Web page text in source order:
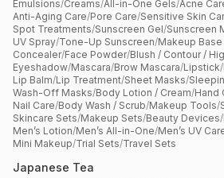
Emulsions/Creams/All-in-One Gels/Acne
Anti-Aging Care/Pore Care/Sensitive Skin
Spot Treatments/Sunscreen Gel/Sunscreen
UV Spray/Tone-Up Sunscreen/Makeup
Concealer/Face Powder/Blush / Contour /
Eyeshadow/Mascara/Brow Mascara/Lipstick/
Lip Balm/Lip Treatment/Sheet Masks/
Wash-Off Masks/Body Lotion / Cream/Hand
Nail Care/Body Wash / Scrub/Makeup Tools/
Skincare Sets/Makeup Sets/Beauty Devices/
Men’s Lotion/Men’s All-in-One/Men’s UV
Mini Makeup/Trial Sets/Travel Sets
Japanese Tea